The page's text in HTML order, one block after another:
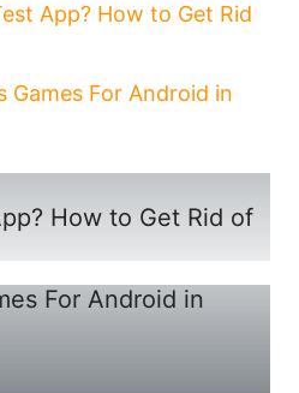
App? How to Get Rid
Games For Android in
How to Get Rid of
For Android in